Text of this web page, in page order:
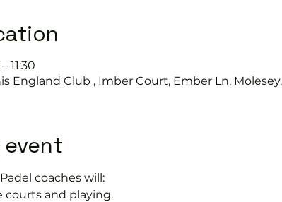
11:30
England Club , Imber Court, Ember Ln,
coaches will:
courts and playing.